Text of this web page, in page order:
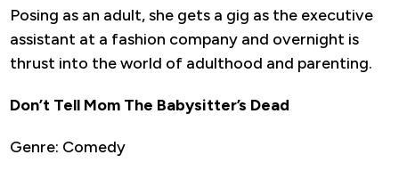
Posing as an adult, she gets a gig as the executive
assistant at a fashion company and overnight is
thrust into the world of adulthood and parenting.
Don’t Tell Mom The Babysitter’s Dead
Genre: Comedy